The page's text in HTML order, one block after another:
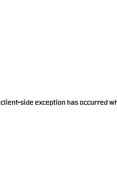
client-side exception has occurred